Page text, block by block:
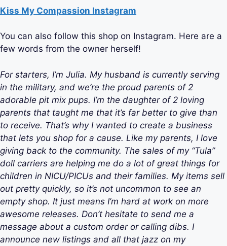
Kiss My Compassion Instagram
You can also follow this shop on Instagram. Here are a
few words from the owner herself!
For starters, I’m Julia. My husband is currently serving
in the military, and we’re the proud parents of 2
adorable pit mix pups. I’m the daughter of 2 loving
parents that taught me that it’s far better to give than
to receive. That’s why I wanted to create a business
that lets you shop for a cause. Like my parents, I love
giving back to the community. The sales of my “Tula”
doll carriers are helping me do a lot of great things for
children in NICU/PICUs and their families. My items sell
out pretty quickly, so it’s not uncommon to see an
empty shop. It just means I’m hard at work on more
awesome releases. Don’t hesitate to send me a
message about a custom order or calling dibs. I
announce new listings and all that jazz on my